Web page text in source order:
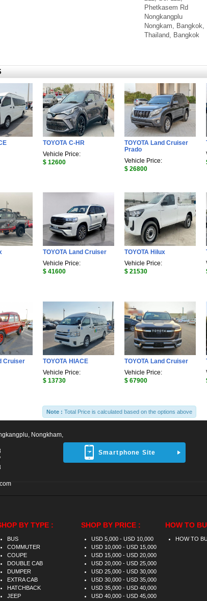
Phetkasem Rd
Nongkangplu
Nongkam, Bangkok,
Thailand, Bangkok
TOYOTA C-HR
Vehicle Price:
$ 12600
TOYOTA Land Cruiser
Prado
Vehicle Price:
$ 26800
TOYOTA Land Cruiser
Vehicle Price:
$ 41600
TOYOTA Hilux
Vehicle Price:
$ 21530
Cruiser
TOYOTA HIACE
Vehicle Price:
$ 13730
TOYOTA Land Cruiser
Vehicle Price:
$ 67900
Note : Total Price is calculated based on the options above
Smartphone Site
Nongkham,
BY TYPE :
BUS
COMMUTER
COUPE
DOUBLE CAB
DUMPER
EXTRA CAB
HATCHBACK
JEEP
SHOP BY PRICE :
USD 5,000 - USD 10,000
USD 10,000 - USD 15,000
USD 15,000 - USD 20,000
USD 20,000 - USD 25,000
USD 25,000 - USD 30,000
USD 30,000 - USD 35,000
USD 35,000 - USD 40,000
USD 40,000 - USD 45,000
HOW TO
HOW TO